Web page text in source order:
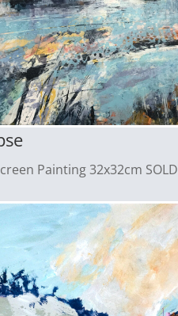
Painting 32x32cm SOLD